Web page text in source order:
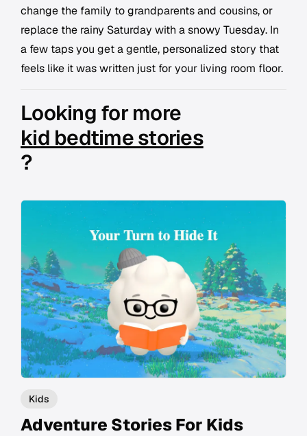
change the family to grandparents and cousins, or
replace the rainy Saturday with a snowy Tuesday. In
a few taps you get a gentle, personalized story that
feels like it was written just for your living room floor.
Looking for more
kid bedtime stories
?
Kids
Adventure Stories For Kids